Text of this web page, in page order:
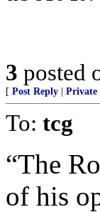
3 posted
[ Post Reply Private
To: tcg
“The
of his